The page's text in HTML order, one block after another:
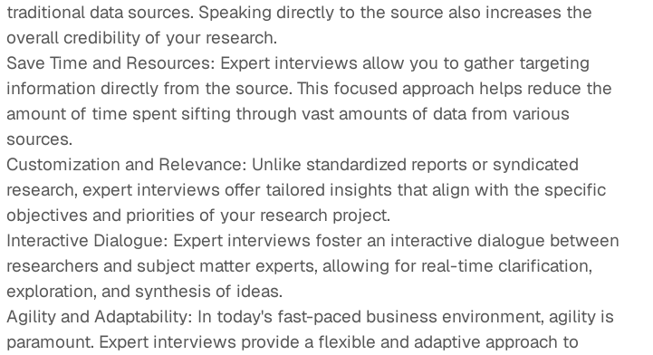
traditional data sources. Speaking directly to the source also increases the
overall credibility of your research.
Save Time and Resources: Expert interviews allow you to gather targeting
information directly from the source. This focused approach helps reduce the
amount of time spent sifting through vast amounts of data from various
sources.
Customization and Relevance: Unlike standardized reports or syndicated
research, expert interviews offer tailored insights that align with the specific
objectives and priorities of your research project.
Interactive Dialogue: Expert interviews foster an interactive dialogue between
researchers and subject matter experts, allowing for real-time clarification,
exploration, and synthesis of ideas.
Agility and Adaptability: In today's fast-paced business environment, agility is
paramount. Expert interviews provide a flexible and adaptive approach to